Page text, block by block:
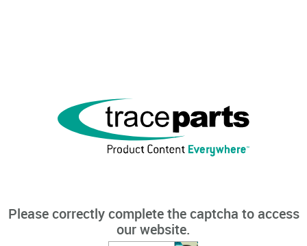
Please correctly complete the captcha to access
our website.